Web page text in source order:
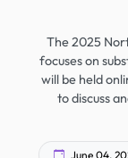
The 2025
focuses on
will be held
to discuss
June 04,